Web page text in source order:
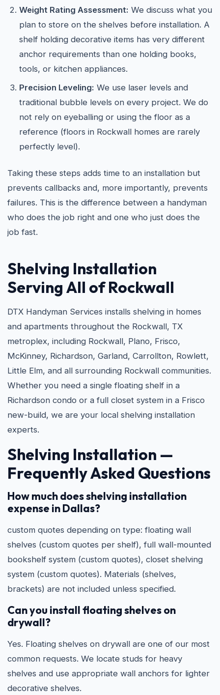
Weight Rating Assessment: We discuss what you
plan to store on the shelves before installation. A
shelf holding decorative items has very different
anchor requirements than one holding books,
tools, or kitchen appliances.
Precision Leveling: We use laser levels and
traditional bubble levels on every project. We do
not rely on eyeballing or using the floor as a
reference (floors in Rockwall homes are rarely
perfectly level).
Taking these steps adds time to an installation but
prevents callbacks and, more importantly, prevents
failures. This is the difference between a handyman
who does the job right and one who just does the
job fast.
Shelving Installation
Serving All of Rockwall
DTX Handyman Services installs shelving in homes
and apartments throughout the Rockwall, TX
metroplex, including Rockwall, Plano, Frisco,
McKinney, Richardson, Garland, Carrollton, Rowlett,
Little Elm, and all surrounding Rockwall communities.
Whether you need a single floating shelf in a
Richardson condo or a full closet system in a Frisco
new-build, we are your local shelving installation
experts.
Shelving Installation —
Frequently Asked Questions
How much does shelving installation
expense in Dallas?
custom quotes depending on type: floating wall
shelves (custom quotes per shelf), full wall-mounted
bookshelf system (custom quotes), closet shelving
system (custom quotes). Materials (shelves,
brackets) are not included unless specified.
Can you install floating shelves on
drywall?
Yes. Floating shelves on drywall are one of our most
common requests. We locate studs for heavy
shelves and use appropriate wall anchors for lighter
decorative shelves.